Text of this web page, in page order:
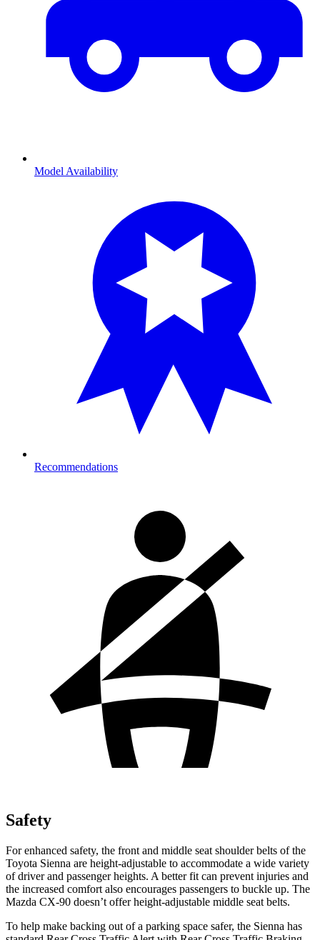
Model Availability
Recommendations
Safety
For enhanced safety, the front and middle seat shoulder belts of the
Toyota Sienna are height-adjustable to accommodate a wide variety
of driver and passenger heights. A better fit can prevent injuries and
the increased comfort also encourages passengers to buckle up. The
Mazda CX-90 doesn’t offer height-adjustable middle seat belts.
To help make backing out of a parking space safer, the Sienna has